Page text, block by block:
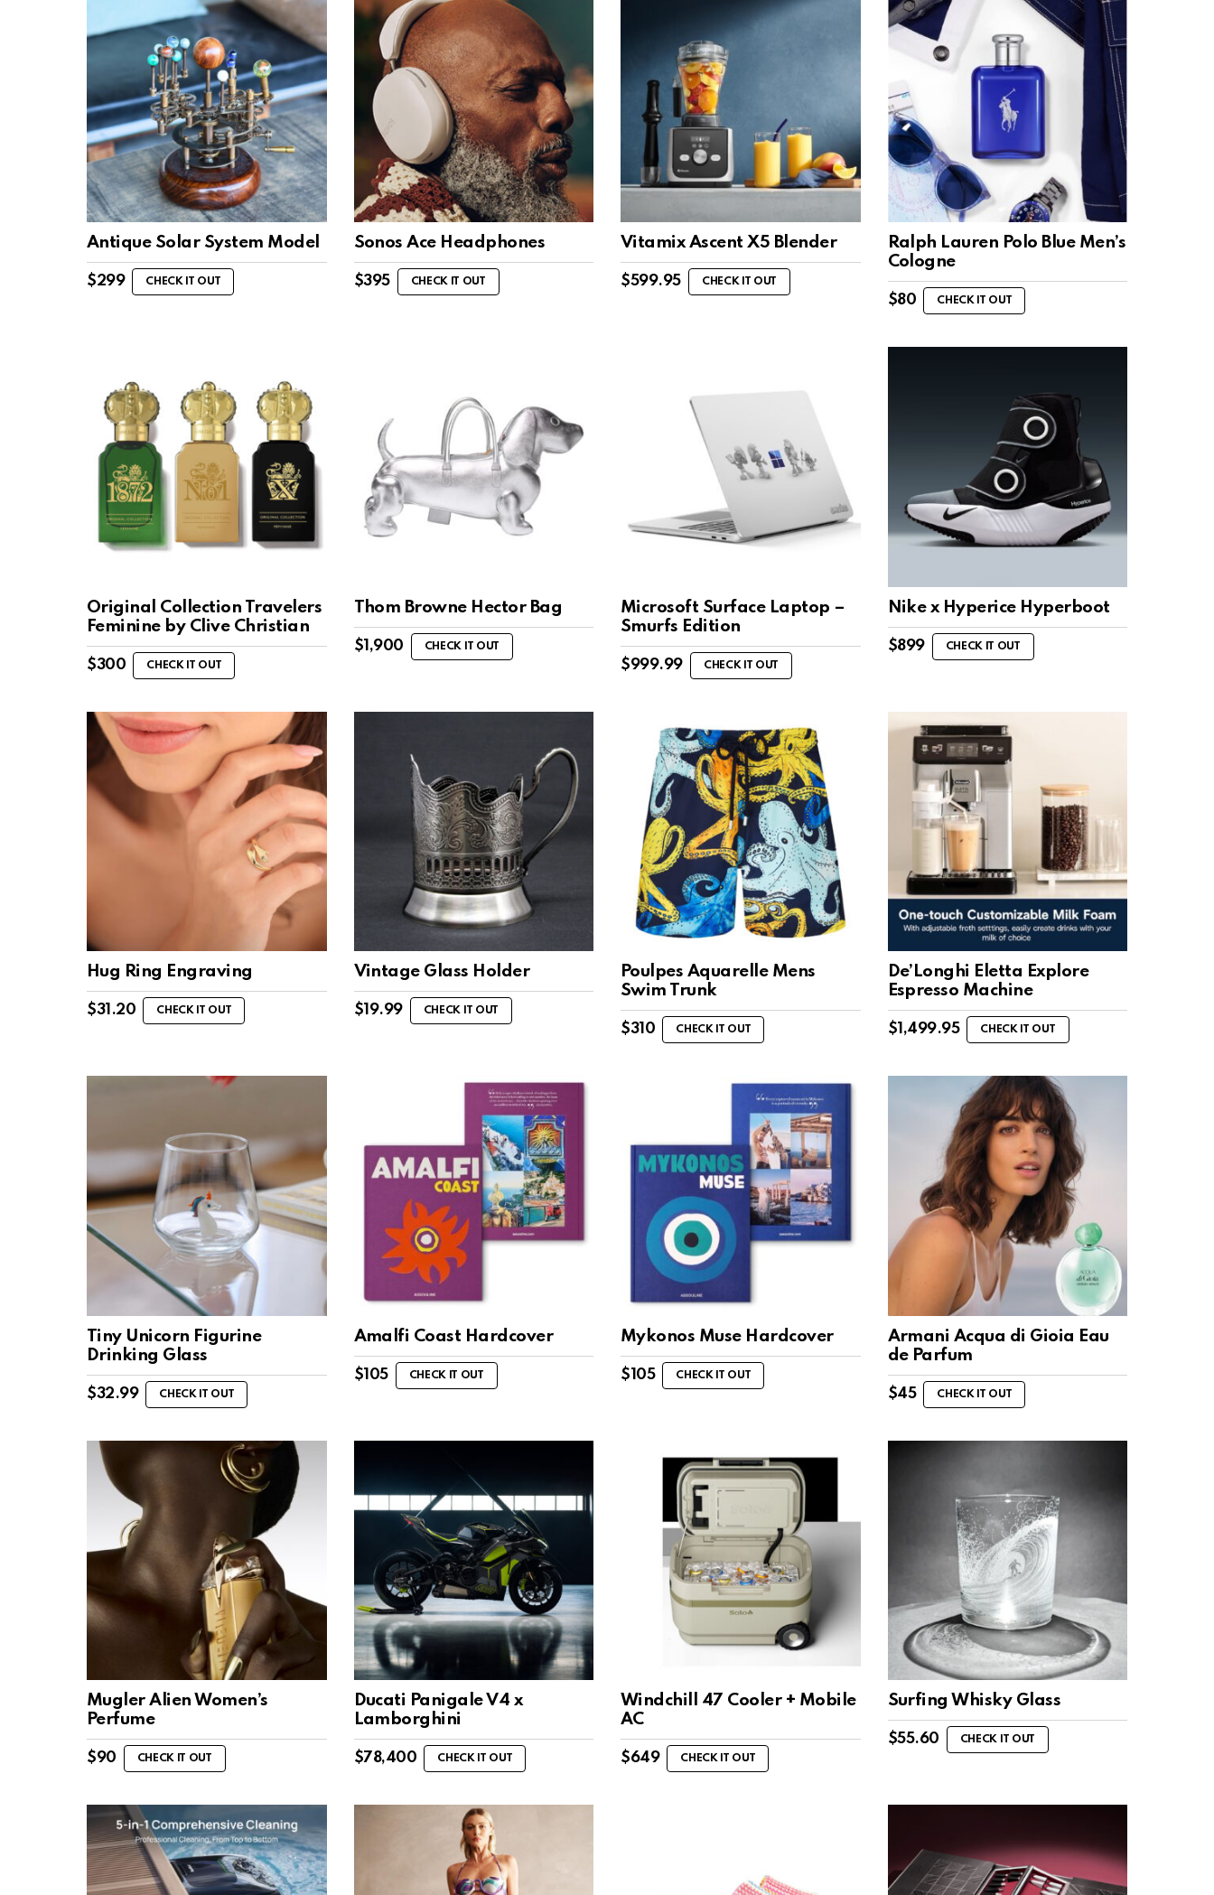
Antique Solar System Model
$299 CHECK IT OUT
Sonos Ace Headphones
$395 CHECK IT OUT
Vitamix Ascent X5 Blender
$599.95 CHECK IT OUT
Ralph Lauren Polo Blue Men’s
Cologne
$80 CHECK IT OUT
Original Collection Travelers
Feminine by Clive Christian
$300 CHECK IT OUT
Thom Browne Hector Bag
$ 1,900 CHECK IT OUT
Microsoft Surface Laptop –
Smurfs Edition
$999.99 CHECK IT OUT
Nike x Hyperice Hyperboot
$899 CHECK IT OUT
Hug Ring Engraving
$31.20 CHECK IT OUT
Vintage Glass Holder
$ 19.99 CHECK IT OUT
Poulpes Aquarelle Mens
Swim Trunk
$310 CHECK IT OUT
De’Longhi Eletta Explore
Espresso Machine
$ 1,499.95 CHECK IT OUT
Tiny Unicorn Figurine
Drinking Glass
$32.99 CHECK IT OUT
Amalfi Coast Hardcover
$ 105 CHECK IT OUT
Mykonos Muse Hardcover
$ 105 CHECK IT OUT
Armani Acqua di Gioia Eau
de Parfum
$45 CHECK IT OUT
Mugler Alien Women’s
Perfume
$90 CHECK IT OUT
Ducati Panigale V4 x
Lamborghini
$78,400 CHECK IT OUT
Windchill 47 Cooler + Mobile
AC
$649 CHECK IT OUT
Surfing Whisky Glass
$55.60 CHECK IT OUT